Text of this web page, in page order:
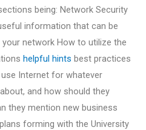
being: Network Security
information that can be
network How to utilize the
helpful hints best practices
Internet for whatever
and how should they
they mention new business
forming with the University